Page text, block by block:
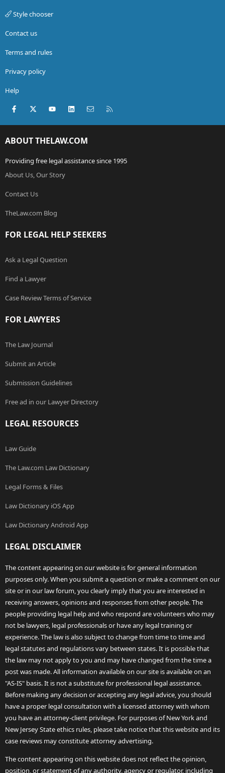
Style chooser
Contact us
Terms and rules
Privacy policy
Help
Facebook
X (Twitter)youtubeLinkedInContact us
ABOUT THELAW.COM
Providing free legal assistance since 1995
About Us, Our Story
Contact Us
TheLaw.com Blog
FOR LEGAL HELP SEEKERS
Ask a Legal Question
Find a Lawyer
Case Review Terms of Service
FOR LAWYERS
The Law Journal
Submit an Article
Submission Guidelines
Free ad in our Lawyer Directory
LEGAL RESOURCES
Law Guide
The Law.com Law Dictionary
Legal Forms & Files
Law Dictionary iOS App
Law Dictionary Android App
LEGAL DISCLAIMER
The content appearing on our website is for general information
purposes only. When you submit a question or make a comment on our
site or in our law forum, you clearly imply that you are interested in
receiving answers, opinions and responses from other people. The
people providing legal help and who respond are volunteers who may
not be lawyers, legal professionals or have any legal training or
experience. The law is also subject to change from time to time and
legal statutes and regulations vary between states. It is possible that
the law may not apply to you and may have changed from the time a
post was made. All information available on our site is available on an
"AS-IS" basis. It is not a substitute for professional legal assistance.
Before making any decision or accepting any legal advice, you should
have a proper legal consultation with a licensed attorney with whom
you have an attorney-client privilege. For purposes of New York and
New Jersey State ethics rules, please take notice that this website and its
case reviews may constitute attorney advertising.
The content appearing on this website does not reflect the opinion,
position, or statement of any authority, agency or regulator, including